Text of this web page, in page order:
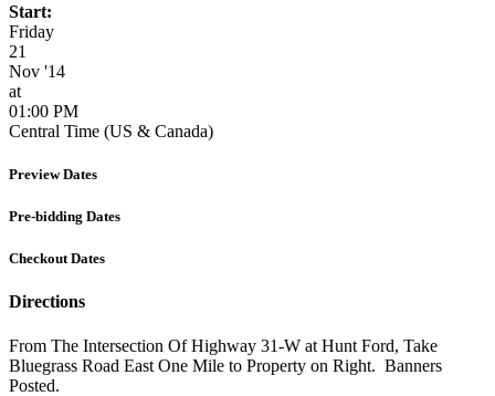
Start:
Friday
21
Nov '14
at
01:00 PM
Central Time (US & Canada)
Preview Dates
Pre-bidding Dates
Checkout Dates
Directions
From The Intersection Of Highway 31-W at Hunt Ford, Take
Bluegrass Road East One Mile to Property on Right. Banners
Posted.